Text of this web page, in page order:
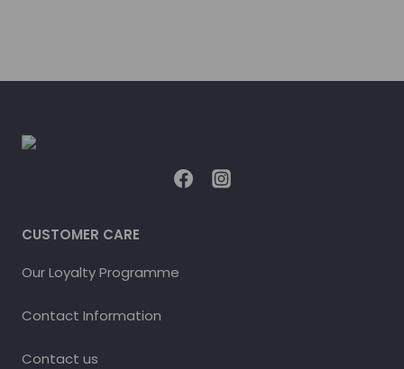
CUSTOMER CARE
Our Loyalty Programme
Contact Information
Contact us